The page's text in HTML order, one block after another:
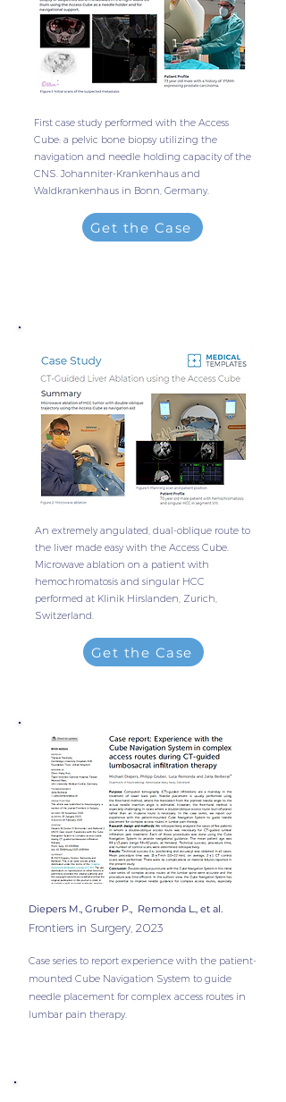
First case study performed with the Access
Cube: a pelvic bone biopsy utilizing the
navigation and needle holding capacity of the
CNS. Johanniter-Krankenhaus and
Waldkrankenhaus in Bonn, Germany.
Get the Case
An extremely angulated, dual-oblique route to
the liver made easy with the Access Cube.
Microwave ablation on a patient with
hemochromatosis and singular HCC
performed at Klinik Hirslanden, Zurich,
Switzerland.
Get the Case
Diepers M., Gruber P., Remonda L., et al.
Frontiers in Surgery, 2023
Case series to report experience with the patient-
mounted Cube Navigation System to guide
needle placement for complex access routes in
lumbar pain therapy.